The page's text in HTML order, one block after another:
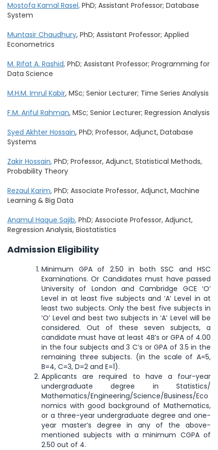
Mostofa Kamal Rasel, PhD; Assistant Professor; Database
System
Muntasir Chaudhury, PhD; Assistant Professor; Applied
Econometrics
M. Rifat A. Rashid, PhD; Assistant Professor; Programming for
Data Science
M.H.M. Imrul Kabir, MSc; Senior Lecturer; Time Series Analysis
F.M. Ariful Rahman, MSc; Senior Lecturer; Regression Analysis
Syed Akhter Hossain, PhD; Professor, Adjunct, Database
Systems
Zakir Hossain, PhD; Professor, Adjunct, Statistical Methods,
Probability Theory
Rezaul Karim, PhD; Associate Professor, Adjunct, Machine
Learning & Big Data
Anamul Haque Sajib, PhD; Associate Professor, Adjunct,
Regression Analysis, Biostatistics
Admission Eligibility
Minimum GPA of 2.50 in both SSC and HSC
Examinations. Or Candidates must have passed
University of London and Cambridge GCE ‘O’
Level in at least five subjects and ‘A’ Level in at
least two subjects. Only the best five subjects in
‘O’ Level and best two subjects in ‘A’ Level will be
considered. Out of these seven subjects, a
candidate must have at least 4B’s or GPA of 4.00
in the four subjects and 3 C’s or GPA of 3.5 in the
remaining three subjects. (in the scale of A=5,
B=4, C=3, D=2 and E=1).
Applicants are required to have a four-year
undergraduate degree in Statistics/
Mathematics/Engineering/Science/Business/Eco
nomics with good background of Mathematics,
or a three-year undergraduate degree and one-
year master’s degree in any of the above-
mentioned subjects with a minimum CGPA of
2.50 out of 4.